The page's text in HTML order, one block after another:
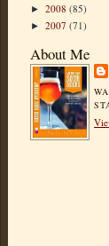
► 2008 (85)
► 2007 (71)
About Me